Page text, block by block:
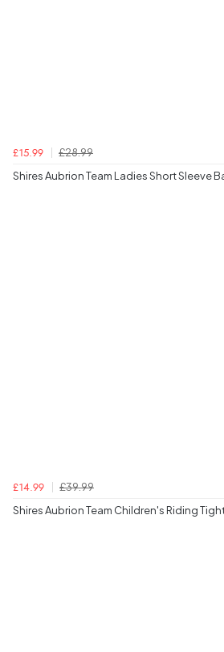
£15.99
£28.99
Shires Aubrion Team Ladies Short Sleeve
£14.99
£39.99
Shires Aubrion Team Children's Riding